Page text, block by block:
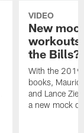
VIDEO
New
the Bills?
With the 2019
books,
and Lance
a new mock